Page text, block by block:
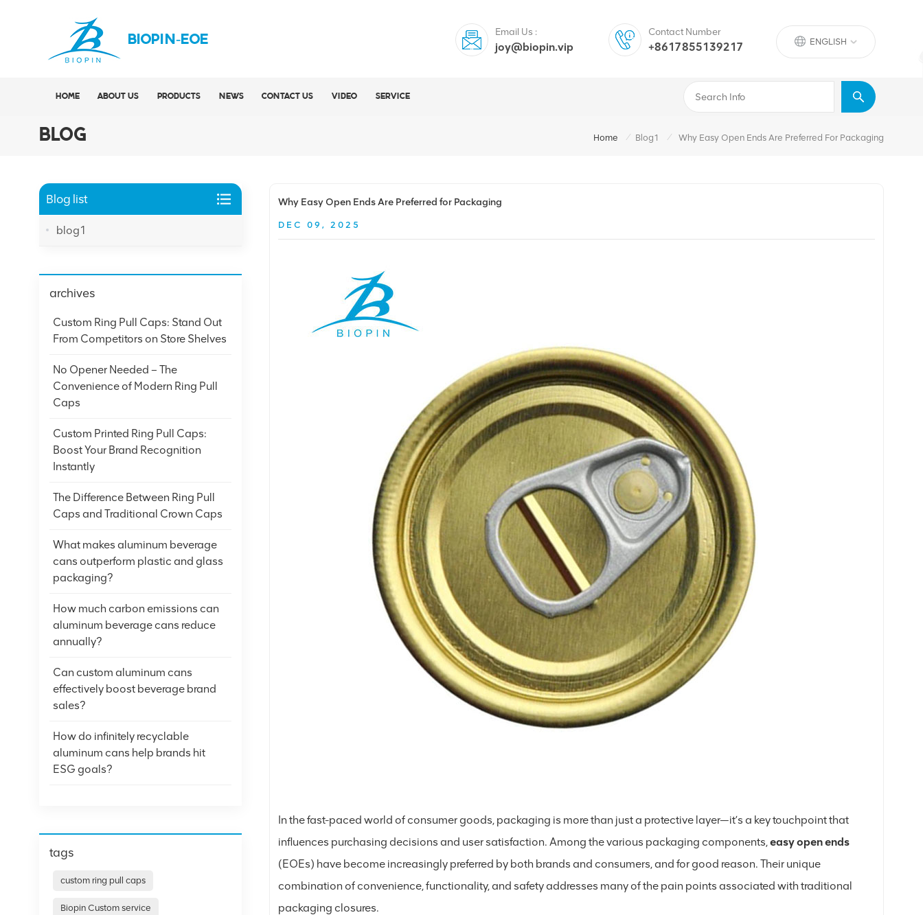
BIOPIN-EOE ENGLISH
Email Us :
joy@biopin.vip
Contact Number
+8617855139217
HOME ABOUT US PRODUCTS NEWS CONTACT US VIDEO SERVICE
BLOG Home / Blog1 / Why Easy Open Ends Are Preferred For Packaging
Why Easy Open Ends Are Preferred for Packaging
DEC 09, 2025
In the fast-paced world of consumer goods, packaging is more than just a protective layer—it’s a key touchpoint that
influences purchasing decisions and user satisfaction. Among the various packaging components,easy open ends
(EOEs) have become increasingly preferred by both brands and consumers, and for good reason. Their unique
combination of convenience, functionality, and safety addresses many of the pain points associated with traditional
packaging closures.
Blog list
blog1
archives
Custom Ring Pull Caps: Stand Out
From Competitors on Store Shelves
No Opener Needed – The
Convenience of Modern Ring Pull
Caps
Custom Printed Ring Pull Caps:
Boost Your Brand Recognition
Instantly
The Difference Between Ring Pull
Caps and Traditional Crown Caps
What makes aluminum beverage
cans outperform plastic and glass
packaging?
How much carbon emissions can
aluminum beverage cans reduce
annually?
Can custom aluminum cans
effectively boost beverage brand
sales?
How do infinitely recyclable
aluminum cans help brands hit
ESG goals?
tags
custom ring pull caps
Biopin Custom service